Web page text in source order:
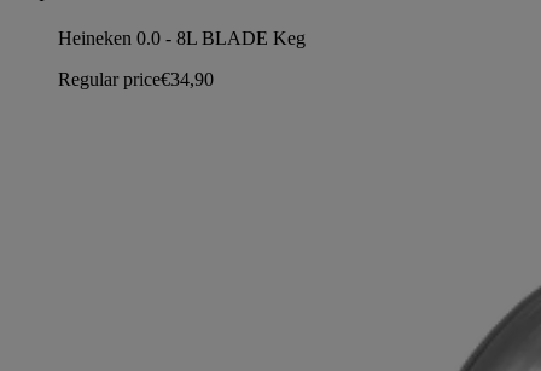
Heineken 0.0 - 8L BLADE Keg
Regular price€34,90